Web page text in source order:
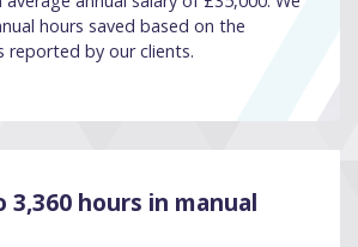
hours saved based on the
reported by our clients.
3,360 hours in manual